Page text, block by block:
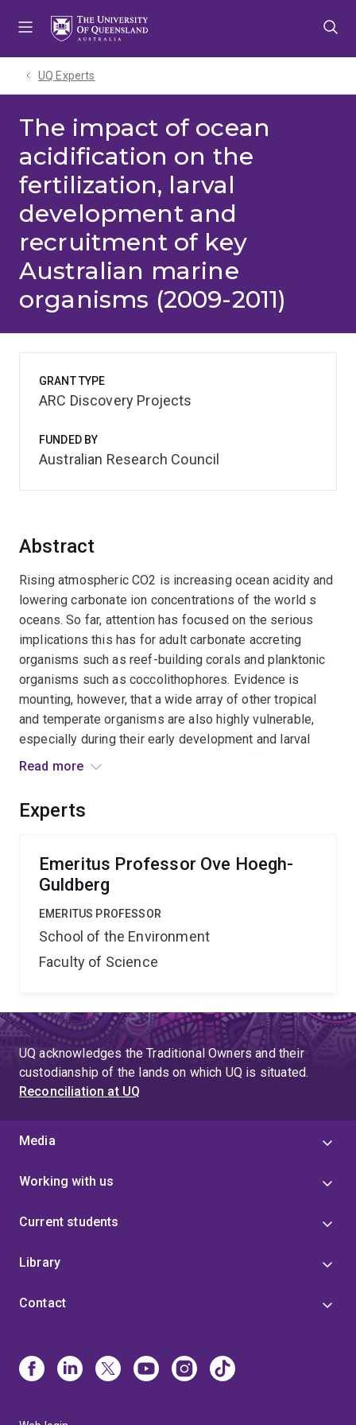
UQ Experts
The impact of ocean
acidification on the
fertilization, larval
development and
recruitment of key
Australian marine
organisms (2009-2011)
Abstract
Rising atmospheric CO2 is increasing ocean acidity and
lowering carbonate ion concentrations of the world s
oceans. So far, attention has focused on the serious
implications this has for adult carbonate accreting
organisms such as reef-building corals and planktonic
organisms such as coccolithophores. Evidence is
mounting, however, that a wide array of other tropical
and temperate organisms are also highly vulnerable,
especially during their early development and larval
stages. Our project brings together a multi-institutional
organisms, which are crucial for Australia s natural
Read more
Experts
Emeritus Professor Ove Hoegh-
Guldberg
EMERITUS PROFESSOR
School of the Environment
Faculty of Science
GRANT TYPE
ARC Discovery Projects
FUNDED BY
Australian Research Council
UQ acknowledges the Traditional Owners and their
custodianship of the lands on which UQ is situated.
Reconciliation at UQ
Media
Working with us
Current students
Library
Contact